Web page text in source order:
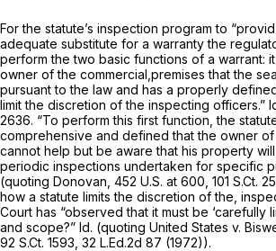
For the statute’s inspection program to
adequate substitute for a warranty the
perform the two basic functions of a warrant:
owner of the commercial,premises that the
pursuant to the law and has a properly
limit the discretion of the inspecting officers.”
2636. “To perform this first function, the
comprehensive and defined that the owner
cannot help but be aware that his property
periodic inspections undertaken for specific
(quoting Donovan, 452 U.S. at 600 101 S.Ct.
how a statute limits the discretion of the,
Court has “observed that it must be ‘carefully
and scope?” Id. (quoting United States v.
92 S.Ct. 1593 32 L.Ed.2d 87 (1972)).